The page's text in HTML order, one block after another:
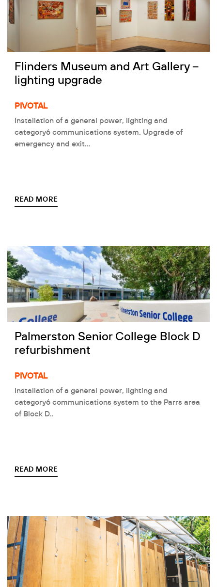
Flinders Museum and Art Gallery –
lighting upgrade
PIVOTAL
Installation of a general power, lighting and
category6 communications system. Upgrade of
emergency and exit…
READ MORE
Palmerston Senior College Block D
refurbishment
PIVOTAL
Installation of a general power, lighting and
category6 communications system to the Parrs area
of Block D..
READ MORE